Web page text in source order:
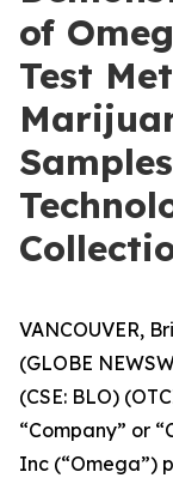
of
Test
VANCOUVER,
(GLOBE
(CSE: BLO)
“Company” or
Inc (“Omega”)